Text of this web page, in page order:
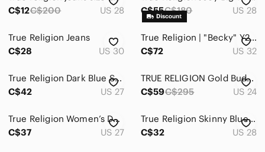
C$12C$200 US 28
C$55C$180 US 28
True Religion Jeans
C$28
US 30
True Religion | "Becky" Y2K Low-Rise Slim Distressed Bootcut Denim Jeans - 32x33
C$72
US 32
True Religion Dark Blue Straight Leg Jeans
C$42
US 27
TRUE RELIGION Gold Budda Pocket JENNIE CURVY Mid Rise Jeans Original Retail $295
C$59C$295 US 24
True Religion Women’s Dark Indigo Skinny Jeans
C$37
US 27
True Religion Skinny Blue Jeans with Red Side Stripes
C$32
US 28